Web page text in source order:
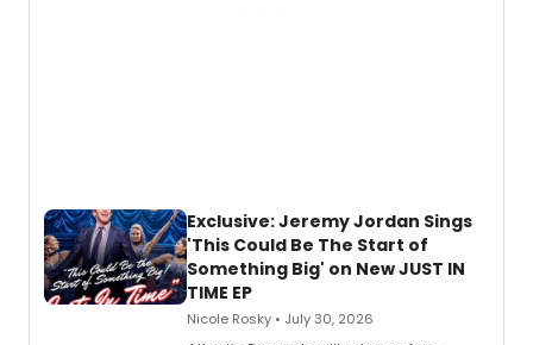
Exclusive: Jeremy Jordan Sings
'This Could Be The Start of
Something Big' on New JUST IN
TIME EP
Nicole Rosky • July 30, 2026